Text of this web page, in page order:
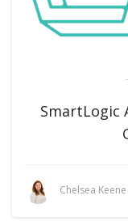
SmartLogic
Chelsea Keene